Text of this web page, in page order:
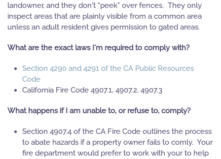
landowner, and they don't "peek" over fences. They only
inspect areas that are plainly visible from a common area
unless an adult resident gives permission to gated areas.
What are the exact laws I'm required to comply with?
Section 4290 and 4291 of the CA Public Resources
Code
California Fire Code 4907.1, 4907.2, 4907.3
What happens if I am unable to, or refuse to, comply?
Section 4907.4 of the CA Fire Code outlines the process
to abate hazards if a property owner fails to comly. Your
fire department would prefer to work with your to help